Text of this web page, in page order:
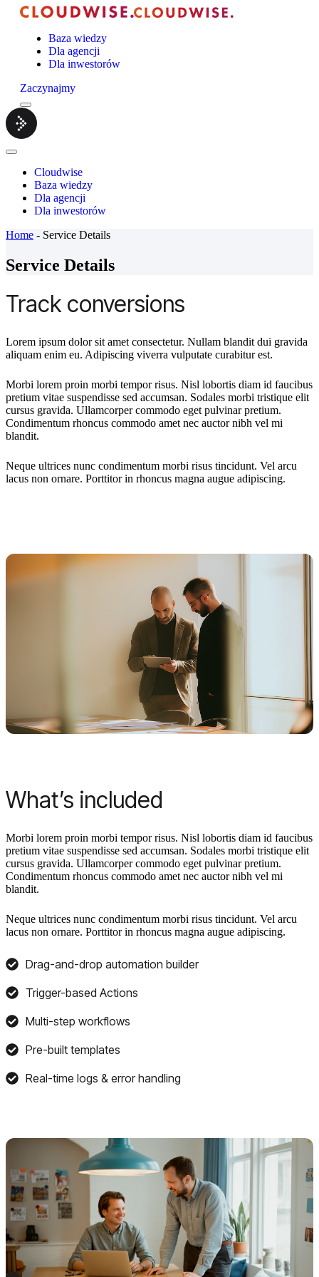
Baza wiedzy
Dla agencji
Dla inwestorów
Zaczynajmy
Menu
Cloudwise.
Close
Cloudwise
Baza wiedzy
Dla agencji
Dla inwestorów
Home - Service Details
Service Details
Track conversions
Lorem ipsum dolor sit amet consectetur. Nullam blandit dui gravida
aliquam enim eu. Adipiscing viverra vulputate curabitur est.
Morbi lorem proin morbi tempor risus. Nisl lobortis diam id faucibus
pretium vitae suspendisse sed accumsan. Sodales morbi tristique elit
cursus gravida. Ullamcorper commodo eget pulvinar pretium.
Condimentum rhoncus commodo amet nec auctor nibh vel mi
blandit.
Neque ultrices nunc condimentum morbi risus tincidunt. Vel arcu
lacus non ornare. Porttitor in rhoncus magna augue adipiscing.
What’s included
Morbi lorem proin morbi tempor risus. Nisl lobortis diam id faucibus
pretium vitae suspendisse sed accumsan. Sodales morbi tristique elit
cursus gravida. Ullamcorper commodo eget pulvinar pretium.
Condimentum rhoncus commodo amet nec auctor nibh vel mi
blandit.
Neque ultrices nunc condimentum morbi risus tincidunt. Vel arcu
lacus non ornare. Porttitor in rhoncus magna augue adipiscing.
Drag-and-drop automation builder
Trigger-based Actions
Multi-step workflows
Pre-built templates
Real-time logs & error handling